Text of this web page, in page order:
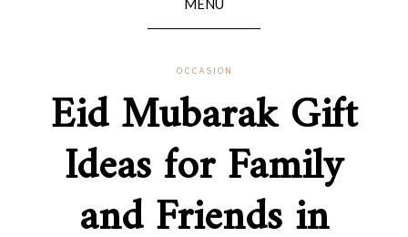
MENU
OCCASION
Eid Mubarak Gift
Ideas for Family
and Friends in